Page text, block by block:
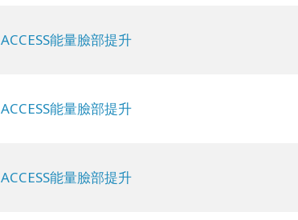
ACCESS能量臉部提升
ACCESS能量臉部提升
ACCESS能量臉部提升